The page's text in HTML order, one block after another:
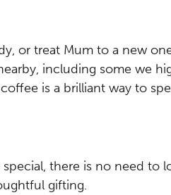
or treat Mum to a new
including some we
is a brilliant way to
there is no need to
gifting.